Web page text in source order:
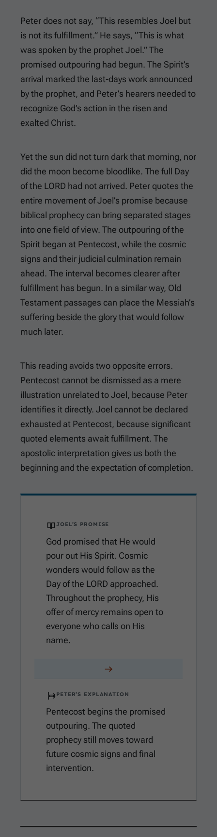
Peter does not say, “This resembles Joel but
is not its fulfillment.” He says, “This is what
was spoken by the prophet Joel.” The
promised outpouring had begun. The Spirit’s
arrival marked the last-days work announced
by the prophet, and Peter’s hearers needed to
recognize God’s action in the risen and
exalted Christ.
Yet the sun did not turn dark that morning, nor
did the moon become bloodlike. The full Day
of the LORD had not arrived. Peter quotes the
entire movement of Joel’s promise because
biblical prophecy can bring separated stages
into one field of view. The outpouring of the
Spirit began at Pentecost, while the cosmic
signs and their judicial culmination remain
ahead. The interval becomes clearer after
fulfillment has begun. In a similar way, Old
Testament passages can place the Messiah’s
suffering beside the glory that would follow
much later.
This reading avoids two opposite errors.
Pentecost cannot be dismissed as a mere
illustration unrelated to Joel, because Peter
identifies it directly. Joel cannot be declared
exhausted at Pentecost, because significant
quoted elements await fulfillment. The
apostolic interpretation gives us both the
beginning and the expectation of completion.
JOEL’S PROMISE
God promised that He would
pour out His Spirit. Cosmic
wonders would follow as the
Day of the LORD approached.
Throughout the prophecy, His
offer of mercy remains open to
everyone who calls on His
name.
PETER’S EXPLANATION
Pentecost begins the promised
outpouring. The quoted
prophecy still moves toward
future cosmic signs and final
intervention.